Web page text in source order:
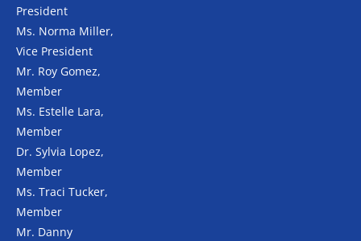
President
Ms. Norma Miller,
Vice President
Mr. Roy Gomez,
Member
Ms. Estelle Lara,
Member
Dr. Sylvia Lopez,
Member
Ms. Traci Tucker,
Member
Mr. Danny